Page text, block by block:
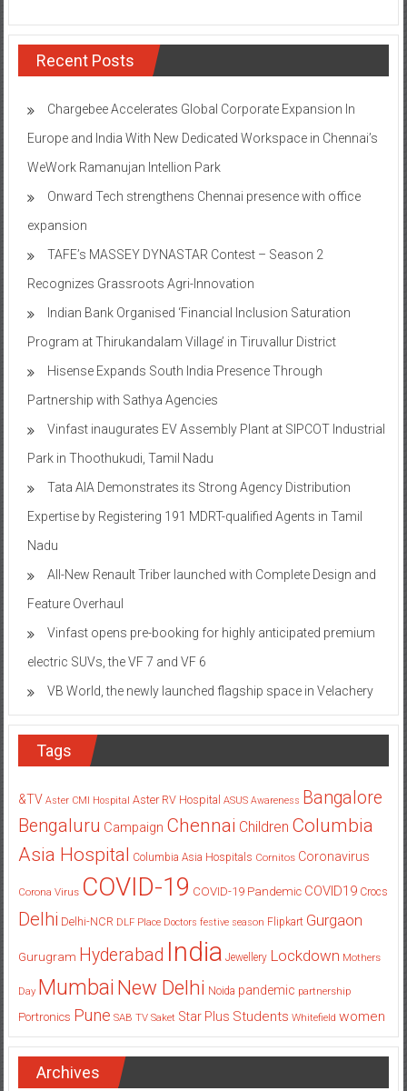
Recent Posts
Chargebee Accelerates Global Corporate Expansion In
Europe and India With New Dedicated Workspace in Chennai’s
WeWork Ramanujan Intellion Park
Onward Tech strengthens Chennai presence with office
expansion
TAFE’s MASSEY DYNASTAR Contest – Season 2​
Recognizes Grassroots Agri-Innovation​
Indian Bank Organised ‘Financial Inclusion Saturation
Program at Thirukandalam Village’ in Tiruvallur District
Hisense Expands South India Presence Through
Partnership with Sathya Agencies
Vinfast inaugurates EV Assembly Plant at SIPCOT Industrial
Park in Thoothukudi, Tamil Nadu
Tata AIA Demonstrates its Strong Agency Distribution
Expertise by Registering 191 MDRT-qualified Agents in Tamil
Nadu
All-New Renault Triber launched with Complete Design and
Feature Overhaul
Vinfast opens pre-booking for highly anticipated premium
electric SUVs, the VF 7 and VF 6
VB World, the newly launched flagship space in Velachery
Tags
&TV Aster CMI Hospital Aster RV Hospital ASUS Awareness Bangalore
Bengaluru Campaign Chennai Children Columbia
Asia Hospital Columbia Asia Hospitals Cornitos Coronavirus
Corona Virus COVID-19 COVID-19 Pandemic COVID19 Crocs
Delhi Delhi-NCR DLF Place Doctors festive season Flipkart Gurgaon
Gurugram Hyderabad India Jewellery Lockdown Mothers
Day Mumbai New Delhi Noida pandemic partnership
Portronics Pune SAB TV Saket Star Plus Students Whitefield women
Archives